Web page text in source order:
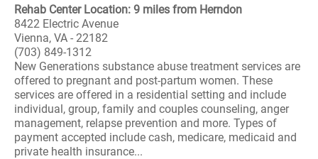
Rehab Center Location: 9 miles from Herndon
8422 Electric Avenue
Vienna, VA - 22182
(703) 849-1312
New Generations substance abuse treatment services are
offered to pregnant and post-partum women. These
services are offered in a residential setting and include
individual, group, family and couples counseling, anger
management, relapse prevention and more. Types of
payment accepted include cash, medicare, medicaid and
private health insurance...